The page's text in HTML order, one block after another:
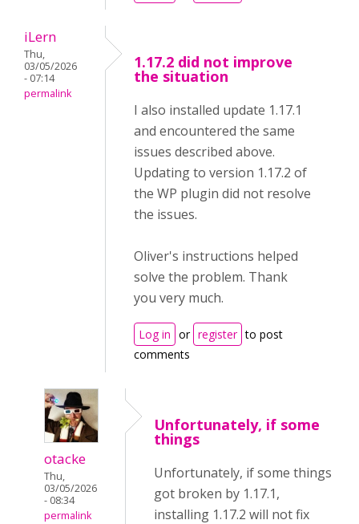
iLern
Thu,
03/05/2026
- 07:14
permalink
1.17.2 did not improve
the situation
I also installed update 1.17.1
and encountered the same
issues described above.
Updating to version 1.17.2 of
the WP plugin did not resolve
the issues.
Oliver's instructions helped
solve the problem. Thank
you very much.
Log in or register to post
comments
otacke
Thu,
03/05/2026
- 08:34
permalink
Unfortunately, if some
things
Unfortunately, if some things
got broken by 1.17.1,
installing 1.17.2 will not fix